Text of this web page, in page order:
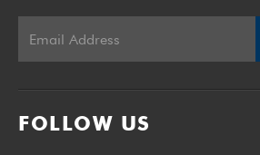
FOLLOW US